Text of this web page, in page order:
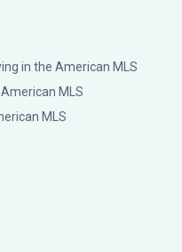
in the American MLS
MLS
MLS